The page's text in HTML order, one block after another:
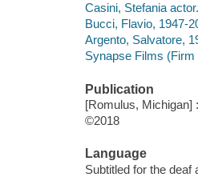
Casini, Stefania actor.
Bucci, Flavio, 1947-
Argento, Salvatore,
Synapse Films
Publication
[Romulus, Michigan]
©2018
Language
Subtitled for the deaf